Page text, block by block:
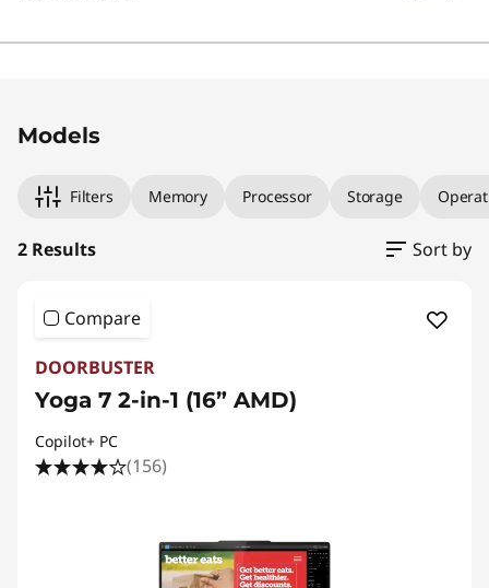
that makes it a highly recommended choice.
Models
Filters Memory Processor Storage
2 Results Sort by
Compare
DOORBUSTER
Yoga 7 2-in-1 (16” AMD)
Copilot+ PC
(156)